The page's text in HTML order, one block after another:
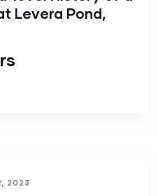
Levera Pond,
2023